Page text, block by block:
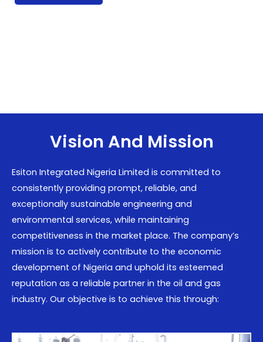
Vision And Mission
Esiton Integrated Nigeria Limited is committed to
consistently providing prompt, reliable, and
exceptionally sustainable engineering and
environmental services, while maintaining
competitiveness in the market place. The company’s
mission is to actively contribute to the economic
development of Nigeria and uphold its esteemed
reputation as a reliable partner in the oil and gas
industry. Our objective is to achieve this through: